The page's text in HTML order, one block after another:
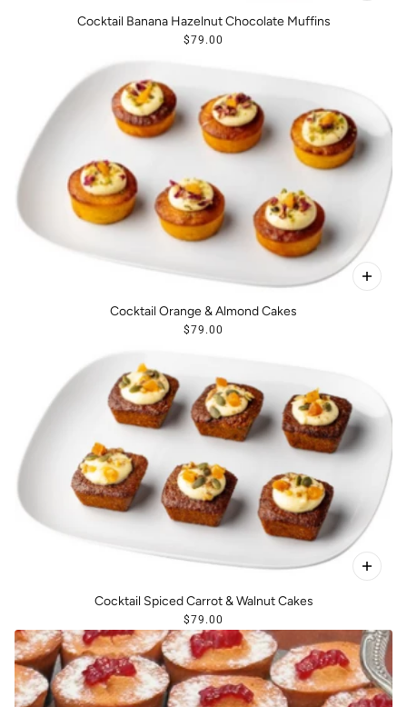
Cocktail Banana Hazelnut Chocolate Muffins
$79.00
Cocktail Orange & Almond Cakes
$79.00
Cocktail Spiced Carrot & Walnut Cakes
$79.00